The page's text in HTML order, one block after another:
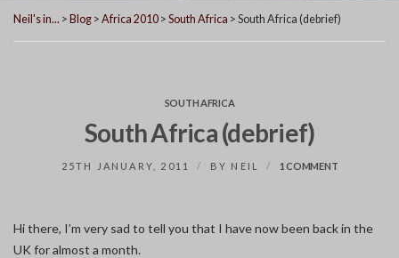
Neil's in... > Blog > Africa 2010 > South Africa > South Africa (debrief)
SOUTH AFRICA
South Africa (debrief)
25TH JANUARY, 2011 BY NEIL 1 COMMENTON
Hi there, I’m very sad to tell you that I have now been back in the
UK for almost a month.